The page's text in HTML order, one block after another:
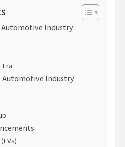
Industry
Era
Automotive Industry